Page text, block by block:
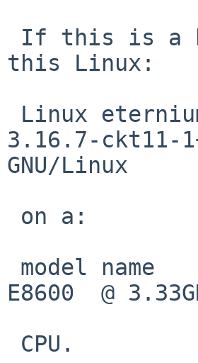
this Linux:
3.16.7-ckt11-
GNU/Linux
E8600  @